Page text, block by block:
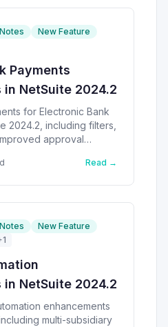
New Feature
Payments
in NetSuite 2024.2
for Electronic Bank
2024.2, including filters,
approval
Read →
New Feature
1
in NetSuite 2024.2
enhancements
multi-subsidiary